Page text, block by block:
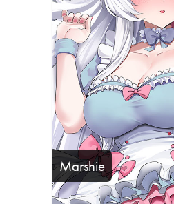
Marshie